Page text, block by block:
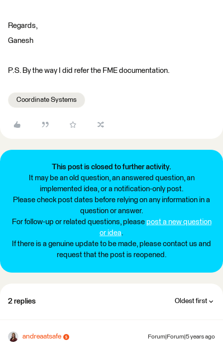
Regards,
Ganesh
P.S. By the way I did refer the FME documentation.
Coordinate Systems
This post is closed to further activity.
It may be an old question, an answered question, an
implemented idea, or a notification-only post.
Please check post dates before relying on any information in a
question or answer.
For follow-up or related questions, please post a new question
or idea.
If there is a genuine update to be made, please contact us and
request that the post is reopened.
2 replies Oldest first
andreaatsafe Forum|Forum|5 years ago